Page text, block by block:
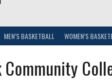
MEN’S BASKETBALL WOMEN’S
Community